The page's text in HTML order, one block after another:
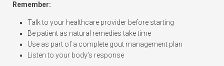
Remember:
Talk to your healthcare provider before starting
Be patient as natural remedies take time
Use as part of a complete gout management plan
Listen to your body’s response